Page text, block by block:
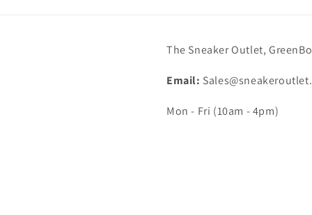
The Sneaker Outlet,
Email:
Mon - Fri (10am - 4pm)